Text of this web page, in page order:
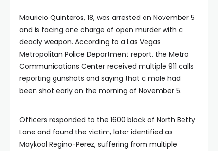
Mauricio Quinteros, 18, was arrested on November 5
and is facing one charge of open murder with a
deadly weapon. According to a Las Vegas
Metropolitan Police Department report, the Metro
Communications Center received multiple 911 calls
reporting gunshots and saying that a male had
been shot early on the morning of November 5.
Officers responded to the 1600 block of North Betty
Lane and found the victim, later identified as
Maykool Regino-Perez, suffering from multiple